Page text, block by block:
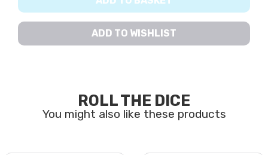
ADD TO WISHLIST
ROLL THE DICE